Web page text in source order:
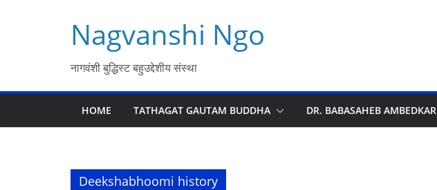
Nagvanshi Ngo
नागवंशी बुद्धिस्ट बहुउद्देशीय संस्था
HOME TATHAGAT GAUTAM BUDDHA DR. BABASAHEB AMBEDKAR
Deekshabhoomi history